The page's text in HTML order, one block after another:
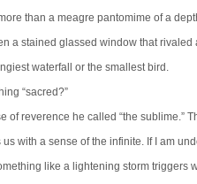
than a meagre pantomime of a
a stained glassed window that rivaled
waterfall or the smallest bird.
“sacred?”
of reverence he called “the sublime.”
with a sense of the infinite. If I am
like a lightening storm triggers